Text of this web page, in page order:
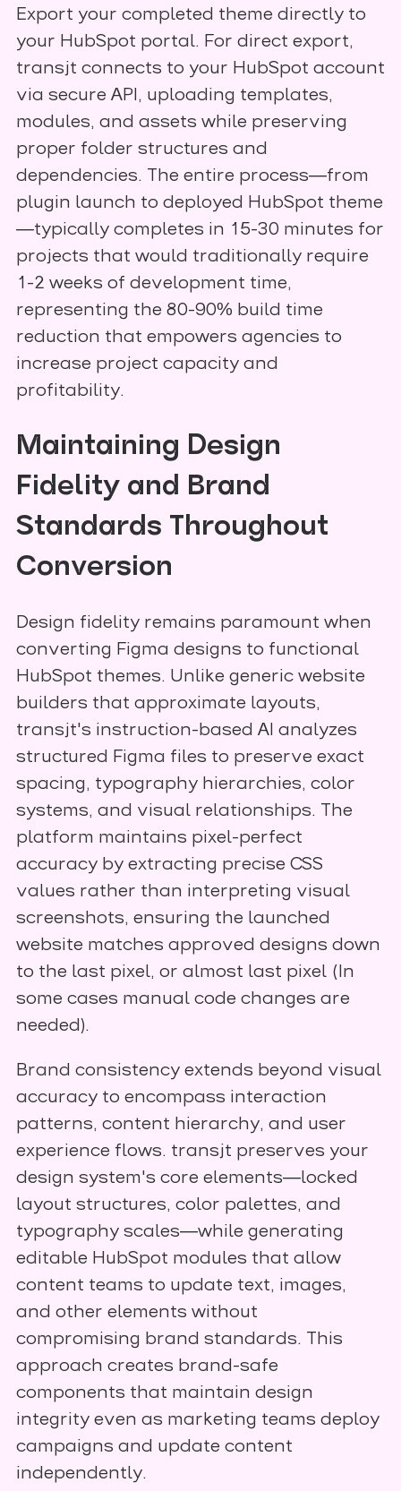
Export your completed theme directly to
your HubSpot portal. For direct export,
transjt connects to your HubSpot account
via secure API, uploading templates,
modules, and assets while preserving
proper folder structures and
dependencies. The entire process—from
plugin launch to deployed HubSpot theme
—typically completes in 15-30 minutes for
projects that would traditionally require
1-2 weeks of development time,
representing the 80-90% build time
reduction that empowers agencies to
increase project capacity and
profitability.
Maintaining Design
Fidelity and Brand
Standards Throughout
Conversion
Design fidelity remains paramount when
converting Figma designs to functional
HubSpot themes. Unlike generic website
builders that approximate layouts,
transjt's instruction-based AI analyzes
structured Figma files to preserve exact
spacing, typography hierarchies, color
systems, and visual relationships. The
platform maintains pixel-perfect
accuracy by extracting precise CSS
values rather than interpreting visual
screenshots, ensuring the launched
website matches approved designs down
to the last pixel, or almost last pixel (In
some cases manual code changes are
needed).
Brand consistency extends beyond visual
accuracy to encompass interaction
patterns, content hierarchy, and user
experience flows. transjt preserves your
design system's core elements—locked
layout structures, color palettes, and
typography scales—while generating
editable HubSpot modules that allow
content teams to update text, images,
and other elements without
compromising brand standards. This
approach creates brand-safe
components that maintain design
integrity even as marketing teams deploy
campaigns and update content
independently.